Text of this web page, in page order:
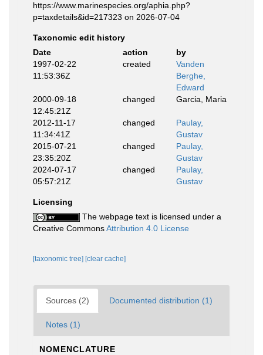
https://www.marinespecies.org/aphia.php?
p=taxdetails&id=217323 on 2026-07-04
Taxonomic edit history
Date
action
by
1997-02-22
11:53:36Z
created
Vanden
Berghe,
Edward
2000-09-18
12:45:21Z
changed Garcia, Maria
2012-11-17
11:34:41Z
changed
Paulay,
Gustav
2015-07-21
23:35:20Z
changed
Paulay,
Gustav
2024-07-17
05:57:21Z
changed
Paulay,
Gustav
Licensing
The webpage text is licensed under a
Creative CommonsAttribution 4.0 License
[taxonomic tree] [clear cache]
Sources (2) Documented distribution (1)
Notes (1)
NOMENCLATURE